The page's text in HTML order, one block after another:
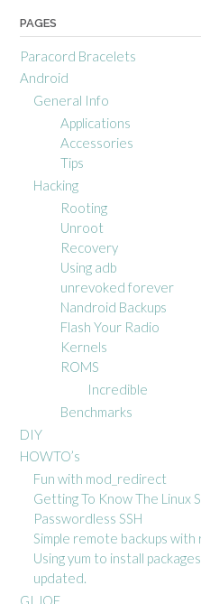
PAGES
Paracord Bracelets
Android
General Info
Applications
Accessories
Tips
Hacking
Rooting
Unroot
Recovery
Using adb
unrevoked forever
Nandroid Backups
Flash Your Radio
Kernels
ROMS
Incredible
Benchmarks
DIY
HOWTO’s
Fun with mod_redirect
Getting To Know The Linux
Passwordless SSH
Simple remote backups with
Using yum to install
updated.
GI JOE